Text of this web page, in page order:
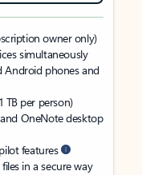
owner only)
simultaneously
Android phones and
TB per person)
OneNote desktop
features
in a secure way